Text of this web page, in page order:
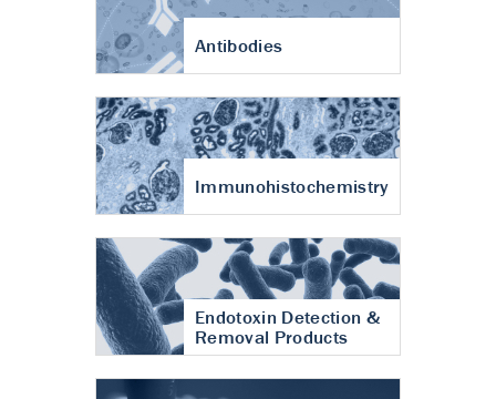
Antibodies
Immunohistochemistry
Endotoxin Detection &
Removal Products